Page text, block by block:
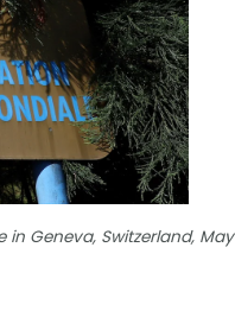
Geneva, Switzerland, May